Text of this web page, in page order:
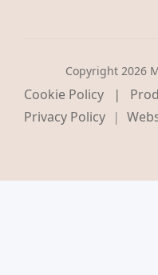
Copyright 2026
Cookie Policy |
Privacy Policy |